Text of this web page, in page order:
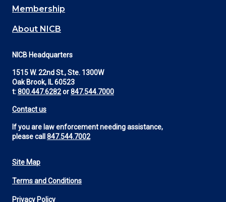
Membership
About NICB
NICB Headquarters
1515 W. 22nd St., Ste. 1300W
Oak Brook, IL 60523
t:800.447.6282or847.544.7000
Contact us
If you are law enforcement needing assistance,
please call 847.544.7002
Footer
Utility
Site Map
Terms and Conditions
Privacy Policy